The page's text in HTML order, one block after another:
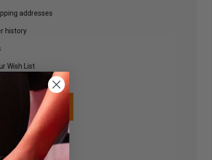
addresses
history
Wish List
ACCOUNT